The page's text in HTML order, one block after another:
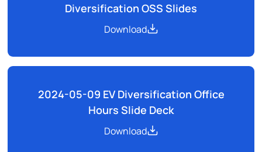
Diversification OSS Slides
Download
2024-05-09 EV Diversification Office
Hours Slide Deck
Download